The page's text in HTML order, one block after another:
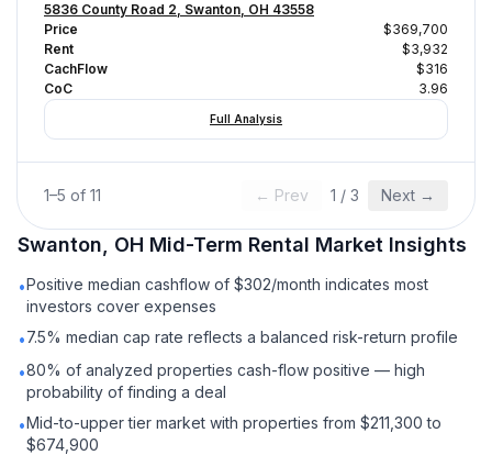
5836 County Road 2, Swanton, OH 43558
Price
$369,700
Rent
$3,932
CachFlow
$316
CoC
3.96
Full Analysis
1–5 of 11 ← Prev 1 / 3 Next →
Swanton, OH Mid-Term Rental Market Insights
•Positive median cashflow of $302/month indicates most
investors cover expenses
•7.5% median cap rate reflects a balanced risk-return profile
•80% of analyzed properties cash-flow positive — high
probability of finding a deal
•Mid-to-upper tier market with properties from $211,300 to
$674,900